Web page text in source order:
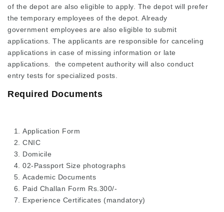
of the depot are also eligible to apply. The depot will prefer
the temporary employees of the depot. Already
government employees are also eligible to submit
applications. The applicants are responsible for canceling
applications in case of missing information or late
applications. the competent authority will also conduct
entry tests for specialized posts.
Required Documents
Application Form
CNIC
Domicile
02-Passport Size photographs
Academic Documents
Paid Challan Form Rs.300/-
Experience Certificates (mandatory)